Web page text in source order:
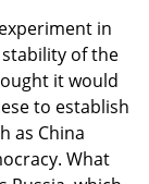
in
of the
it would
to establish
as China
What